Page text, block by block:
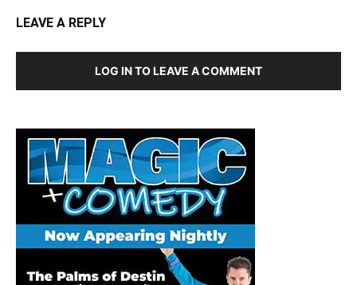
LEAVE A REPLY
LOG IN TO LEAVE A COMMENT